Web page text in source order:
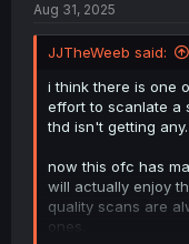
Aug 31, 2025
JJTheWeeb said:
i think there is one
effort to scanlate a
thd isn't getting any.
now this ofc has
will actually enjoy
quality scans are
ones.